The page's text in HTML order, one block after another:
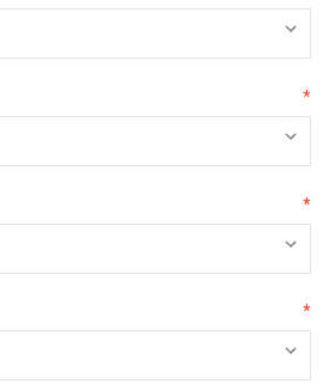
*
*
*